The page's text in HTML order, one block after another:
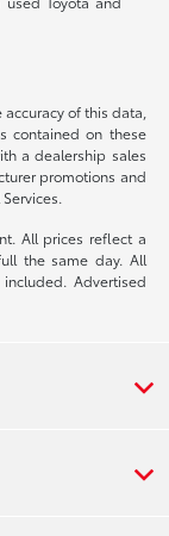
of this data,
contained on these
a dealership sales
promotions and
All prices reflect a
the same day. All
Advertised